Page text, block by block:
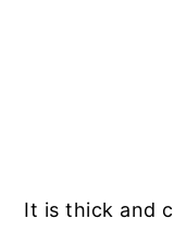
It is thick and